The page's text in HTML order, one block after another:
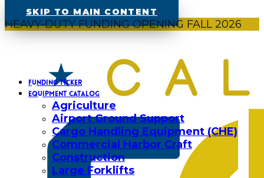
SKIP TO MAIN CONTENT
HEAVY-DUTY FUNDING OPENING FALL 2026
FUNDING TICKER
EQUIPMENT CATALOG
Agriculture
Airport Ground Support
Cargo Handling Equipment (CHE)
Commercial Harbor Craft
Construction
Large Forklifts